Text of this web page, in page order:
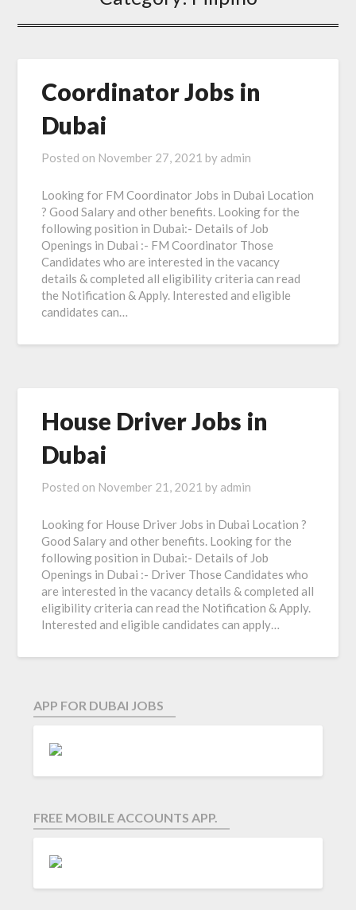
Coordinator Jobs in
Dubai
Posted on November 27, 2021 by admin
Looking for FM Coordinator Jobs in Dubai Location
? Good Salary and other benefits. Looking for the
following position in Dubai:- Details of Job
Openings in Dubai :- FM Coordinator Those
Candidates who are interested in the vacancy
details & completed all eligibility criteria can read
the Notification & Apply. Interested and eligible
candidates can…
House Driver Jobs in
Dubai
Posted on November 21, 2021 by admin
Looking for House Driver Jobs in Dubai Location ?
Good Salary and other benefits. Looking for the
following position in Dubai:- Details of Job
Openings in Dubai :- Driver Those Candidates who
are interested in the vacancy details & completed all
eligibility criteria can read the Notification & Apply.
Interested and eligible candidates can apply…
APP FOR DUBAI JOBS
FREE MOBILE ACCOUNTS APP.